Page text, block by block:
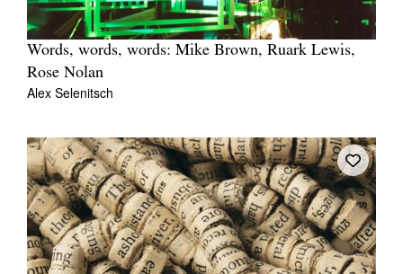
Words, words, words: Mike Brown, Ruark Lewis,
Rose Nolan
Alex Selenitsch